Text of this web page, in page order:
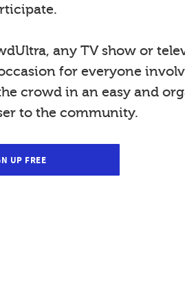
any TV show or
for everyone
crowd in an easy and
to the community.
UP FREE